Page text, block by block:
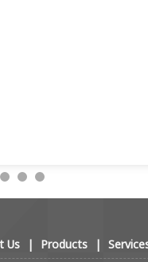
Us | Products |